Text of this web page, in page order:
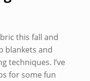
this fall and
blankets and
techniques. I’ve
for some fun